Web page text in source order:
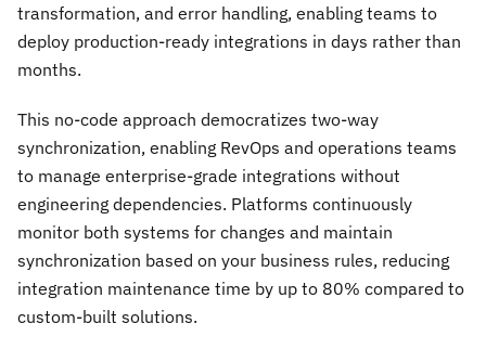
transformation, and error handling, enabling teams to
deploy production-ready integrations in days rather than
months.
This no-code approach democratizes two-way
synchronization, enabling RevOps and operations teams
to manage enterprise-grade integrations without
engineering dependencies. Platforms continuously
monitor both systems for changes and maintain
synchronization based on your business rules, reducing
integration maintenance time by up to 80% compared to
custom-built solutions.